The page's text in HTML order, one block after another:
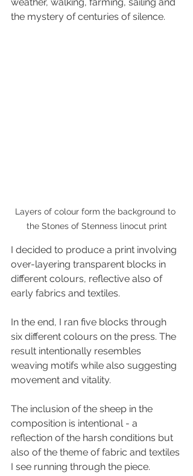
weather, walking, farming, sailing and
the mystery of centuries of silence.
Layers of colour form the background to
the Stones of Stenness linocut print
I decided to produce a print involving
over-layering transparent blocks in
different colours, reflective also of
early fabrics and textiles.
In the end, I ran five blocks through
six different colours on the press. The
result intentionally resembles
weaving motifs while also suggesting
movement and vitality.
The inclusion of the sheep in the
composition is intentional - a
reflection of the harsh conditions but
also of the theme of fabric and textiles
I see running through the piece.